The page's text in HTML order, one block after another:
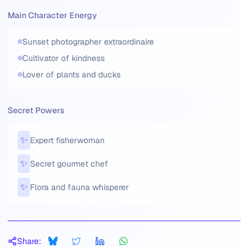
Main Character Energy
Sunset photographer extraordinaire
Cultivator of kindness
Lover of plants and ducks
Secret Powers
✨ Expert fisherwoman
✨ Secret gourmet chef
✨ Flora and fauna whisperer
Share: